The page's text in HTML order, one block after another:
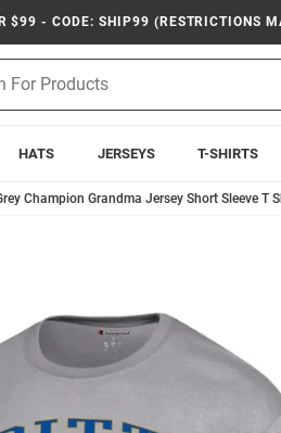
$99 - CODE: SHIP99 (RESTRICTIONS
HATS JERSEYS T-SHIRTS
Champion Grandma Jersey Short Sleeve T